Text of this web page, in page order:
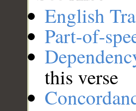
English
Part-of-
this verse